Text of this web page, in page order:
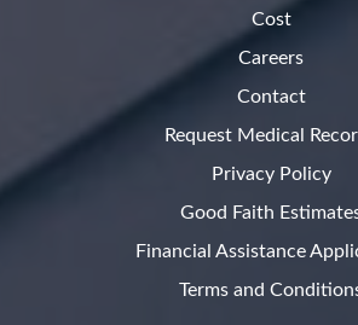
Cost
Careers
Contact
Request Medical
Privacy Policy
Good Faith
Financial Assistance
Terms and